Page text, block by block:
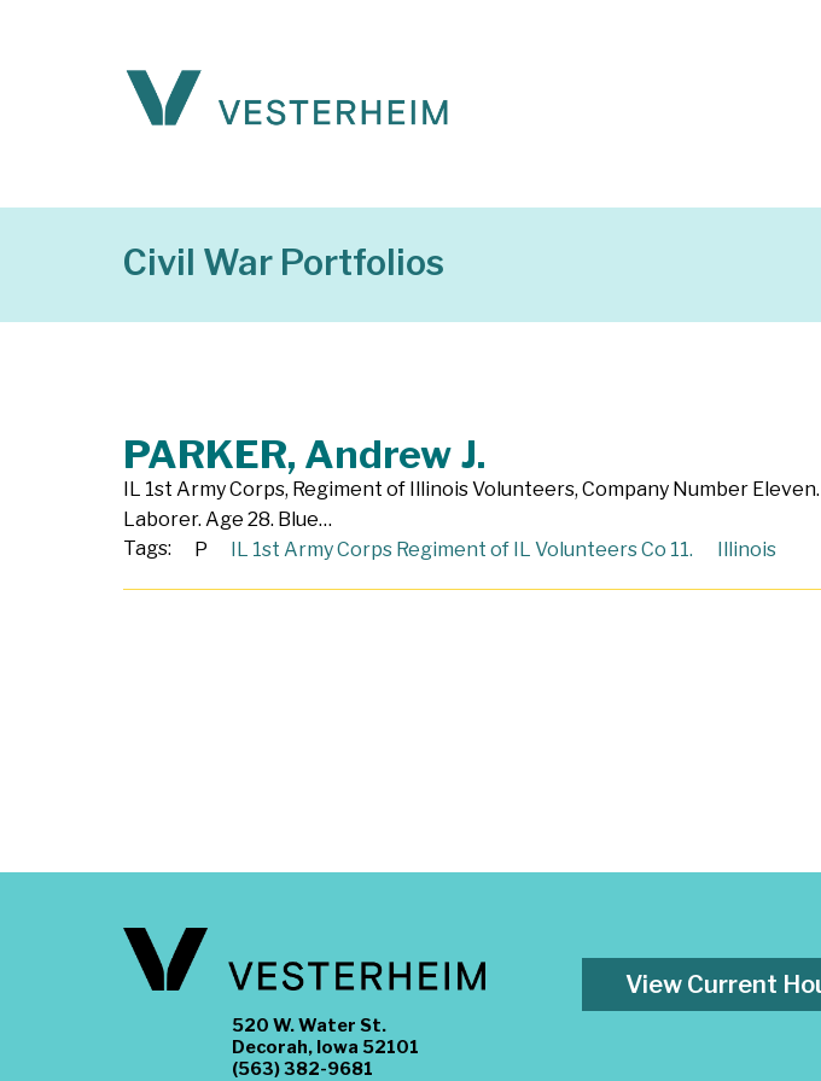
Civil War Portfolios
PARKER, Andrew J.
IL 1st Army Corps, Regiment of Illinois Volunteers, Company Number
Laborer. Age 28. Blue…
Tags:
P IL 1st Army Corps Regiment of IL Volunteers Co 11. Illinois
520 W. Water St.
Decorah, Iowa 52101
(563) 382-9681
View Current